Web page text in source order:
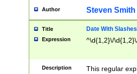
Author Steven Smith
Title Date With Slashes
Expression ^\d{1,2}\/
Description
This regular